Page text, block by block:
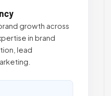
growth across
in brand
lead